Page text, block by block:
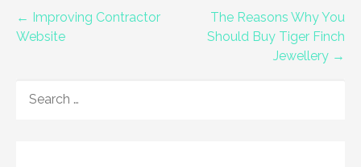
Post
← Improving Contractor
Website
The Reasons Why You
Should Buy Tiger Finch
Jewellery →
FOR: